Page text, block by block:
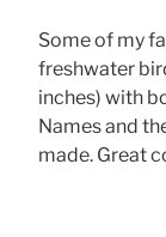
Some of my
freshwater
inches) with
Names and
made. Great